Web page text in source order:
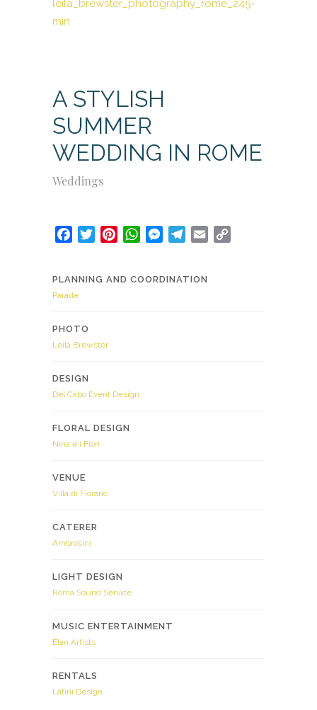
A STYLISH
SUMMER
WEDDING IN ROME
Weddings
FacebookTwitterPinterestWhatsApp
Messenger
Telegram
Email
PLANNING AND COORDINATION
Parade
PHOTO
Leila Brewster
DESIGN
Del Cabo Event Design
FLORAL DESIGN
Nina e i Fiori
VENUE
Villa di Fiorano
CATERER
Ambrosini
LIGHT DESIGN
Roma Sound Service
MUSIC ENTERTAINMENT
Elan Artists
RENTALS
Latini Design